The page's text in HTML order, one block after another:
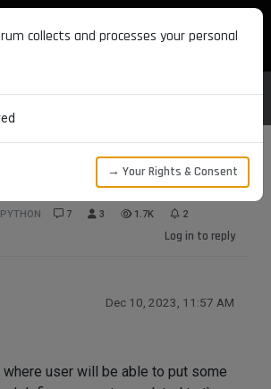
DEVELOPERS
for advanced use
PYTHON 7 3 1.7K 2
Log in to reply
Dec 10, 2023, 11:57 AM
user will be able to put some
collects and processes your personal
→ Your Rights & Consent